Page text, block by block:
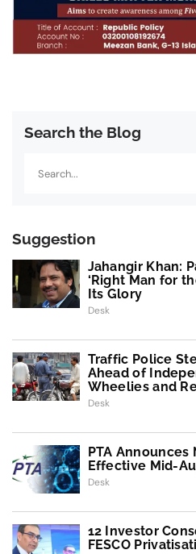
Search the Blog
Suggestion
Jahangir Khan:
‘Right Man for
Its Glory
Desk
Traffic Police
Ahead of
Wheelies and
Desk
PTA Announces
Effective Mid-
Desk
12 Investor
FESCO